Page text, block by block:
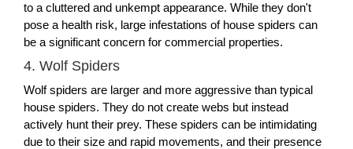
to a cluttered and unkempt appearance. While they don't
pose a health risk, large infestations of house spiders can
be a significant concern for commercial properties.
4. Wolf Spiders
Wolf spiders are larger and more aggressive than typical
house spiders. They do not create webs but instead
actively hunt their prey. These spiders can be intimidating
due to their size and rapid movements, and their presence